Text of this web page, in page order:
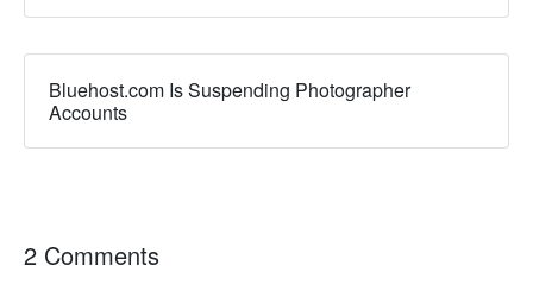
Bluehost.com Is Suspending Photographer
Accounts
2 Comments